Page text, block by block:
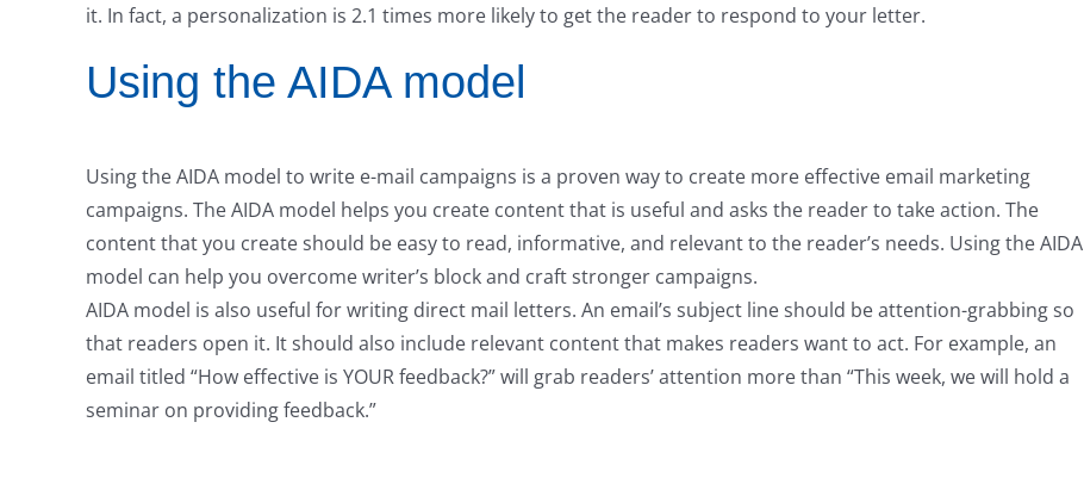
it. In fact, a personalization is 2.1 times more likely to get the reader to respond to your letter.
Using the AIDA model
Using the AIDA model to write e-mail campaigns is a proven way to create more effective email marketing
campaigns. The AIDA model helps you create content that is useful and asks the reader to take action. The
content that you create should be easy to read, informative, and relevant to the reader’s needs. Using the AIDA
model can help you overcome writer’s block and craft stronger campaigns.
AIDA model is also useful for writing direct mail letters. An email’s subject line should be attention-grabbing so
that readers open it. It should also include relevant content that makes readers want to act. For example, an
email titled “How effective is YOUR feedback?” will grab readers’ attention more than “This week, we will hold a
seminar on providing feedback.”